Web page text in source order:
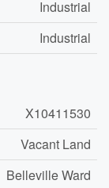
Industrial
Industrial
X10411530
Vacant Land
Belleville Ward